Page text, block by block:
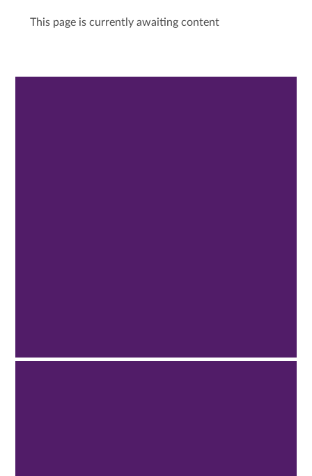
This page is currently awaiting content